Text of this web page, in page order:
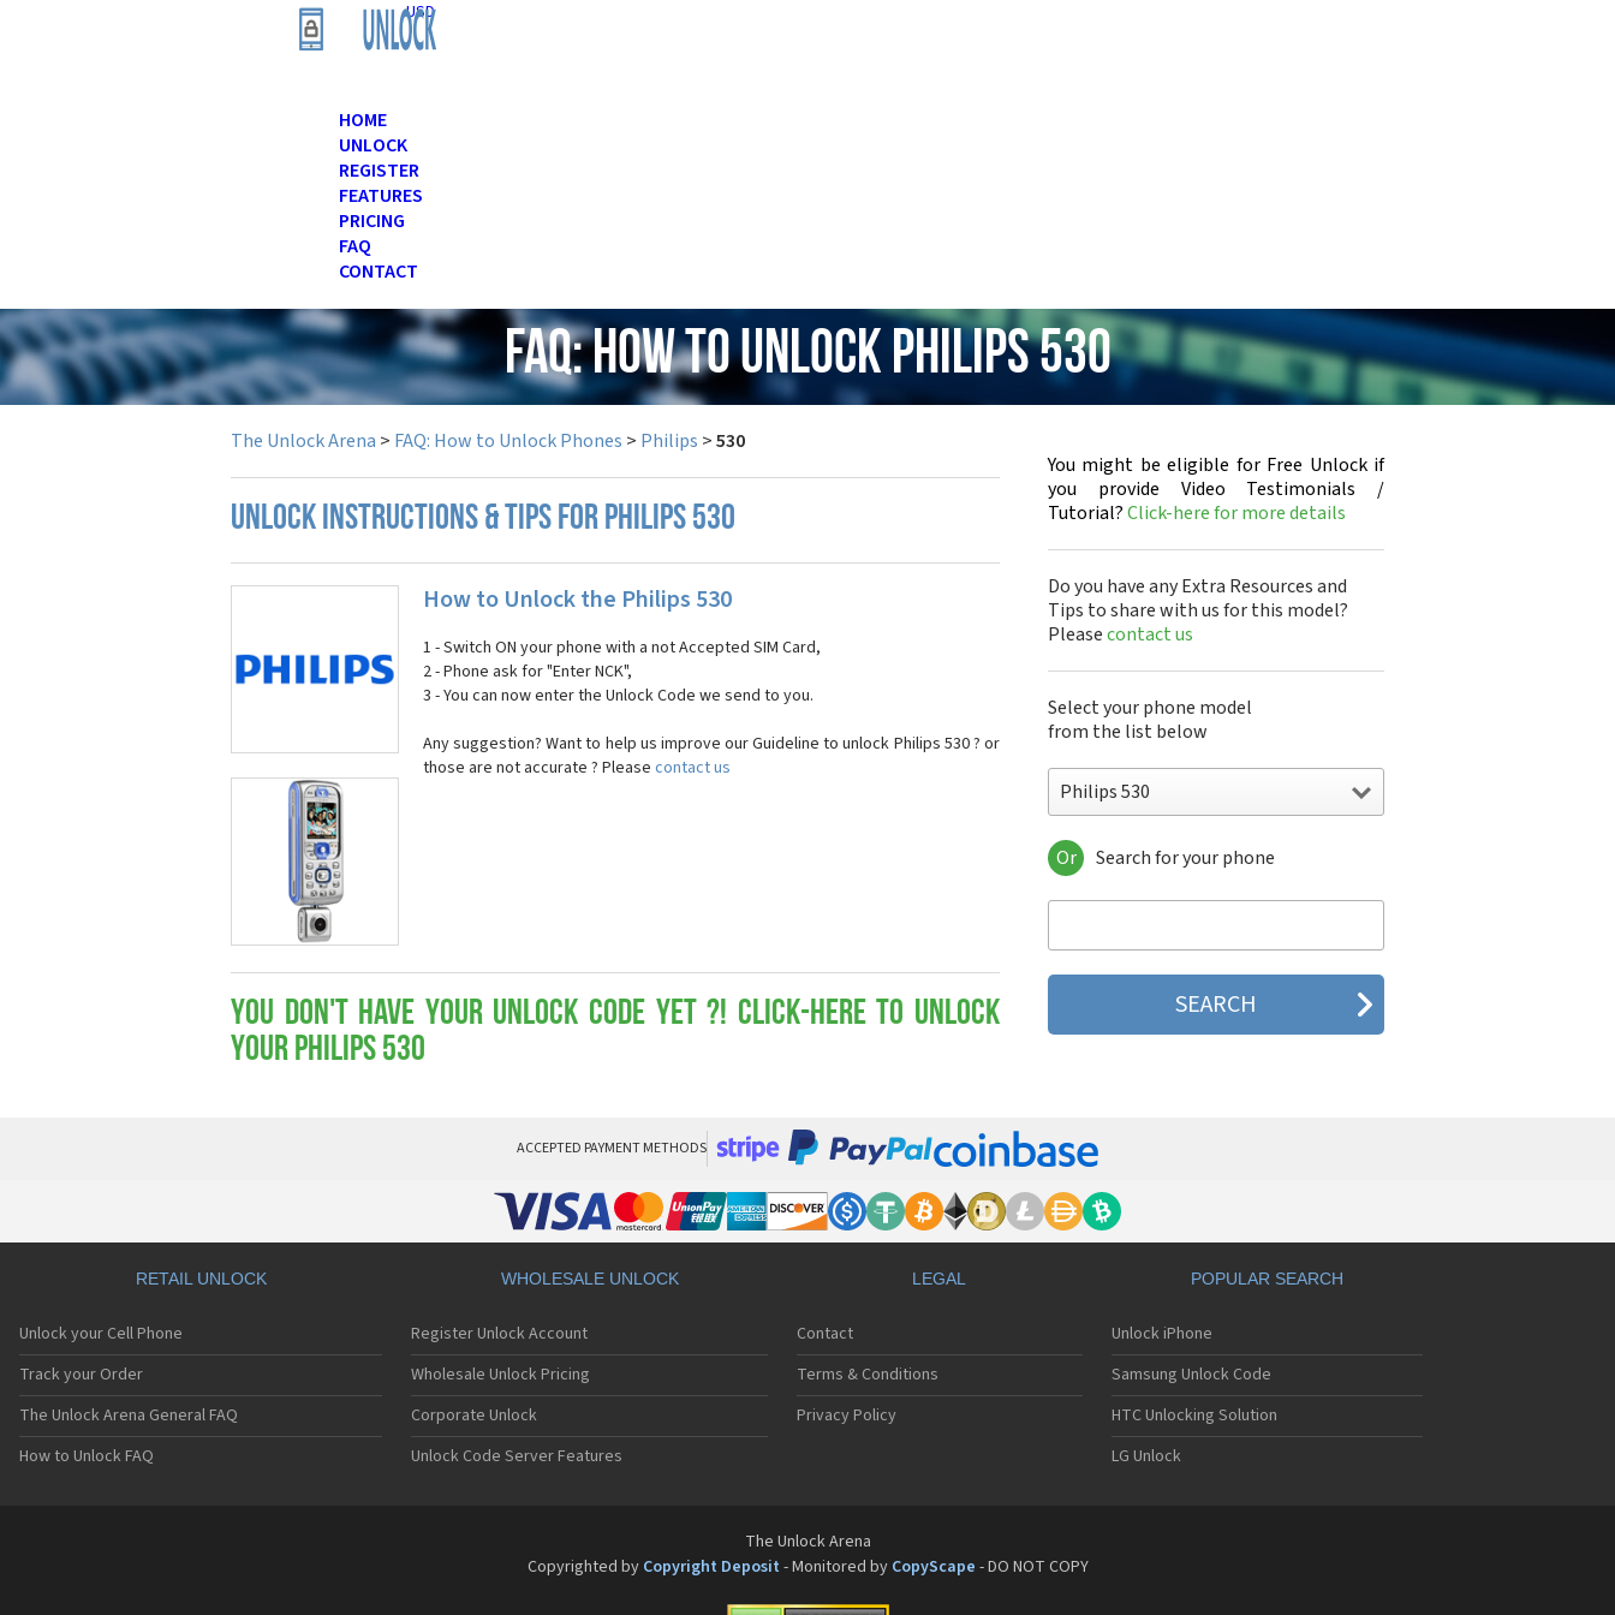
USD
HOME
UNLOCK
REGISTER
FEATURES
PRICING
FAQ
CONTACT
FAQ: How to Unlock Philips 530
The Unlock Arena > FAQ: How to Unlock Phones > Philips >530
UNLOCK INSTRUCTIONS & TIPS FOR PHILIPS 530
How to Unlock the Philips 530
1 - Switch ON your phone with a not Accepted SIM Card,
2 - Phone ask for "Enter NCK",
3 - You can now enter the Unlock Code we send to you.
Any suggestion? Want to help us improve our Guideline to unlock Philips 530 ? or
those are not accurate ? Please contact us
You don't have your Unlock Code yet ?! Click-here to Unlock
your Philips 530
You might be eligible for Free Unlock if
you provide Video Testimonials /
Tutorial?Click-here for more details
Do you have any Extra Resources and
Tips to share with us for this model?
Pleasecontact us
Select your phone model
from the list below
Philips 530
Philips 160
Philips 162
Philips 290
Philips 292
Philips 350
Philips 535
Philips 550
Philips 568
Philips 580
Philips 588
Philips 639
Philips 650
Philips 655
Philips 659
Philips 680
Philips 755
Philips 768
Or Search for your phone
ACCEPTED PAYMENT METHODS
RETAIL UNLOCK
Unlock your Cell Phone
Track your Order
The Unlock Arena General FAQ
How to Unlock FAQ
WHOLESALE UNLOCK
Register Unlock Account
Wholesale Unlock Pricing
Corporate Unlock
Unlock Code Server Features
LEGAL
Contact
Terms & Conditions
Privacy Policy
POPULAR SEARCH
Unlock iPhone
Samsung Unlock Code
HTC Unlocking Solution
LG Unlock
The Unlock Arena
Copyrighted by Copyright Deposit - Monitored by CopyScape - DO NOT COPY